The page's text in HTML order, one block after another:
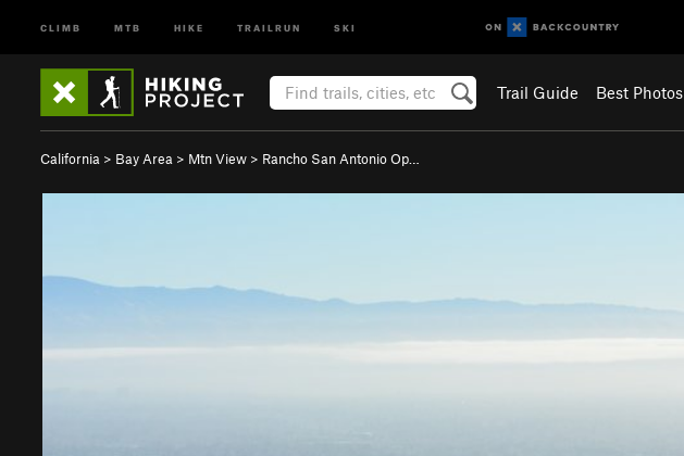
CLIMB MTB HIKE TRAILRUN SKI
Trail Guide Best Photos
California > Bay Area > Mtn View > Rancho San Antonio Op…